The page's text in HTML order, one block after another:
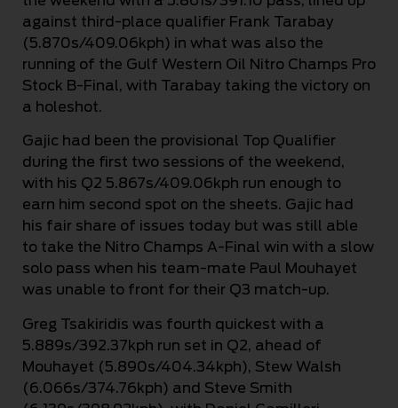
against third-place qualifier Frank Tarabay
(5.870s/409.06kph) in what was also the
running of the Gulf Western Oil Nitro Champs Pro
Stock B-Final, with Tarabay taking the victory on
a holeshot.
Gajic had been the provisional Top Qualifier
during the first two sessions of the weekend,
with his Q2 5.867s/409.06kph run enough to
earn him second spot on the sheets. Gajic had
his fair share of issues today but was still able
to take the Nitro Champs A-Final win with a slow
solo pass when his team-mate Paul Mouhayet
was unable to front for their Q3 match-up.
Greg Tsakiridis was fourth quickest with a
5.889s/392.37kph run set in Q2, ahead of
Mouhayet (5.890s/404.34kph), Stew Walsh
(6.066s/374.76kph) and Steve Smith